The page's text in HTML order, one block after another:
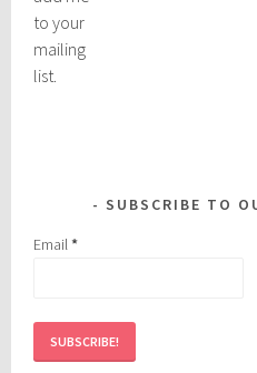
to your
mailing
list.
SUBSCRIBE TO
Email*